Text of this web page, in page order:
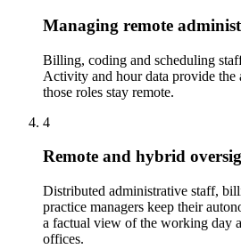
Managing remote
Billing, coding and scheduling
Activity and hour data provide the
those roles stay remote.
4
Remote and hybrid
Distributed administrative staff,
practice managers keep their
a factual view of the working day
offices.